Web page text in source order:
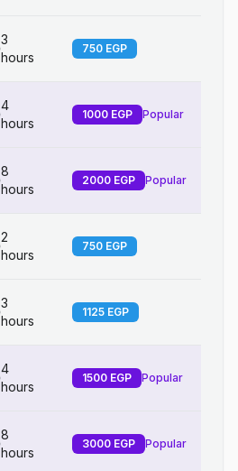
3
hours
750 EGP
4
hours
1000 EGP Popular
8
hours
2000 EGP Popular
2
hours
750 EGP
3
hours
1125 EGP
4
hours
1500 EGP Popular
8
hours
3000 EGP Popular